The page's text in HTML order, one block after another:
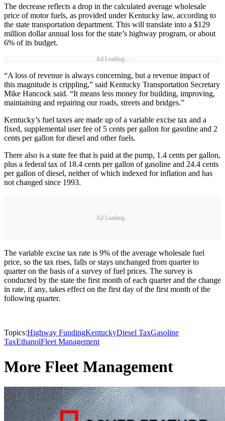
The decrease reflects a drop in the calculated average wholesale
price of motor fuels, as provided under Kentucky law, according to
the state transportation department. This will translate into a $129
million dollar annual loss for the state’s highway program, or about
6% of its budget.
Ad Loading...
“A loss of revenue is always concerning, but a revenue impact of
this magnitude is crippling,” said Kentucky Transportation Secretary
Mike Hancock said. “It means less money for building, improving,
maintaining and repairing our roads, streets and bridges.”
Kentucky’s fuel taxes are made up of a variable excise tax and a
fixed, supplemental user fee of 5 cents per gallon for gasoline and 2
cents per gallon for diesel and other fuels.
There also is a state fee that is paid at the pump, 1.4 cents per gallon,
plus a federal tax of 18.4 cents per gallon of gasoline and 24.4 cents
per gallon of diesel, neither of which indexed for inflation and has
not changed since 1993.
Ad Loading...
The variable excise tax rate is 9% of the average wholesale fuel
price, so the tax rises, falls or stays unchanged from quarter to
quarter on the basis of a survey of fuel prices. The survey is
conducted by the state the first month of each quarter and the change
in rate, if any, takes effect on the first day of the first month of the
following quarter.
Topics:Highway FundingKentuckyDiesel TaxGasoline
TaxEthanolFleet Management
More Fleet Management